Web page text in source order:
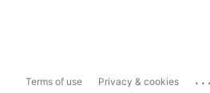
Terms of use Privacy & cookies ...